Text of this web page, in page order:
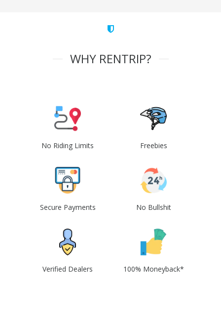
WHY RENTRIP?
No Riding Limits Freebies
Secure Payments No Bullshit
Verified Dealers 100% Moneyback*